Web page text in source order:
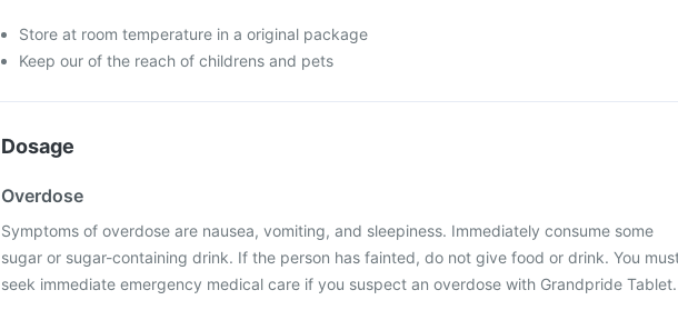
Store at room temperature in a original package
Keep our of the reach of childrens and pets
Dosage
Overdose
Symptoms of overdose are nausea, vomiting, and sleepiness. Immediately consume some
sugar or sugar-containing drink. If the person has fainted, do not give food or drink. You
seek immediate emergency medical care if you suspect an overdose with Grandpride Tablet.